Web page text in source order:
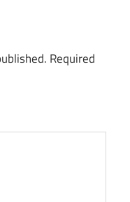
Required